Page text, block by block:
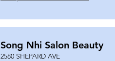
Song Nhi Salon Beauty
2580 SHEPARD AVE